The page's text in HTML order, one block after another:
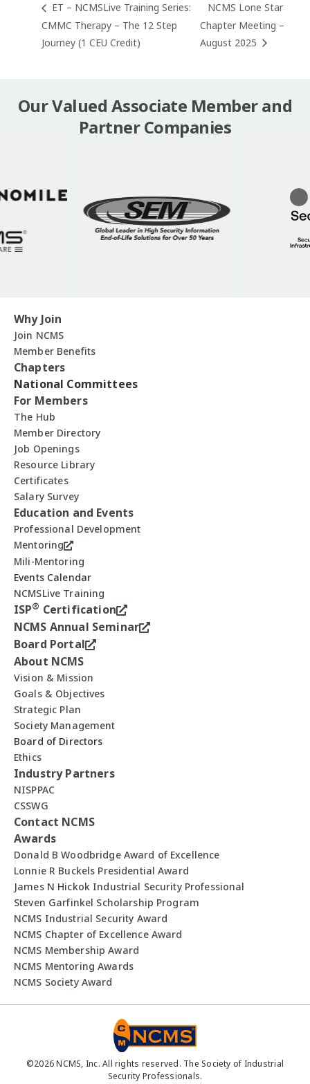
ET – NCMSLive Training Series:
CMMC Therapy – The 12 Step
Journey (1 CEU Credit)
NCMS Lone Star
Chapter Meeting –
August 2025
Our Valued Associate Member and
Partner Companies
Why Join
Join NCMS
Member Benefits
Chapters
National Committees
For Members
The Hub
Member Directory
Job Openings
Resource Library
Certificates
Salary Survey
Education and Events
Professional Development
Mentoring
Mili-Mentoring
Events Calendar
NCMSLive Training
ISP® Certification
NCMS Annual Seminar
Board Portal
About NCMS
Vision & Mission
Goals & Objectives
Strategic Plan
Society Management
Board of Directors
Ethics
Industry Partners
NISPPAC
CSSWG
Contact NCMS
Awards
Donald B Woodbridge Award of Excellence
Lonnie R Buckels Presidential Award
James N Hickok Industrial Security Professional
Steven Garfinkel Scholarship Program
NCMS Industrial Security Award
NCMS Chapter of Excellence Award
NCMS Membership Award
NCMS Mentoring Awards
NCMS Society Award
©2026NCMS, Inc. All rights reserved. The Society of Industrial
Security Professionals.